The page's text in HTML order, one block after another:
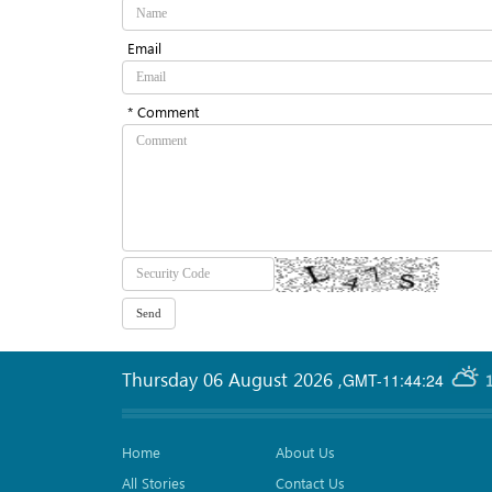
Email
* Comment
GMT-11:44:24
Thursday 06 August 2026 ,
Home
All Stories
About Us
Contact Us